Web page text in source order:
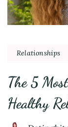
Relationships
The 5
Healthy